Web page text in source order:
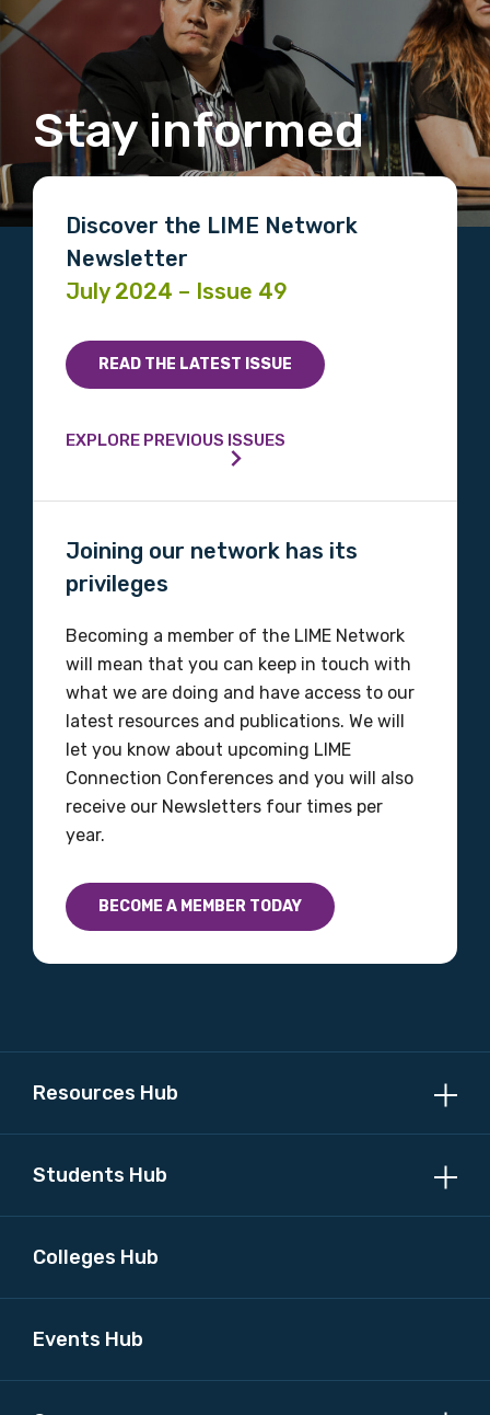
Stay informed
Discover the LIME Network
Newsletter
July 2024 – Issue 49
READ THE LATEST ISSUE
EXPLORE PREVIOUS ISSUES
Joining our network has its
privileges
Becoming a member of the LIME Network
will mean that you can keep in touch with
what we are doing and have access to our
latest resources and publications. We will
let you know about upcoming LIME
Connection Conferences and you will also
receive our Newsletters four times per
year.
BECOME A MEMBER TODAY
Resources Hub
Students Hub
Colleges Hub
Events Hub